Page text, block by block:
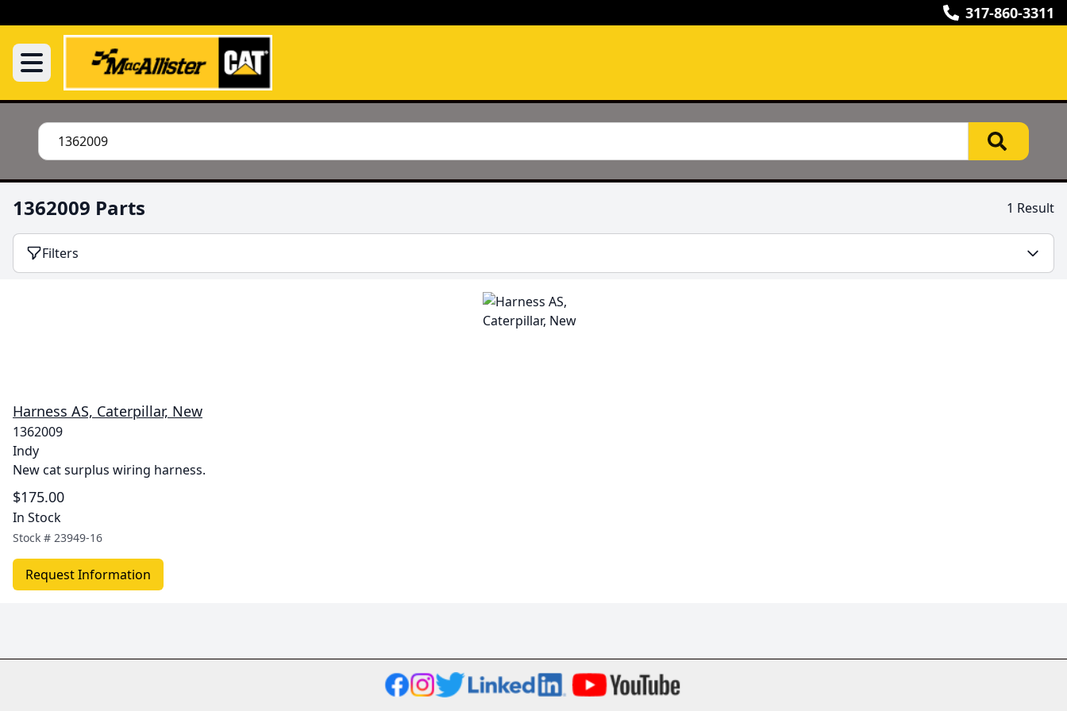
317-860-3311
1362009 Parts 1 Result
Filters
Harness AS, Caterpillar, New
1362009
Indy
New cat surplus wiring harness.
$175.00
In Stock
Stock # 23949-16
Request Information